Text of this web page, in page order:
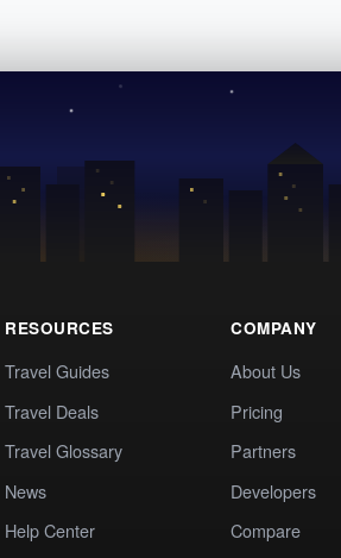
RESOURCES
Travel Guides
Travel Deals
Travel Glossary
News
Help Center
COMPANY
About Us
Pricing
Partners
Developers
Compare